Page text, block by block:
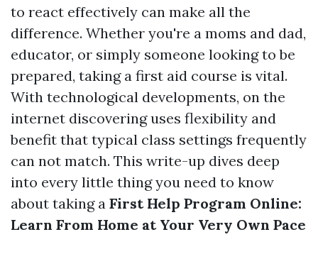
to react effectively can make all the
difference. Whether you're a moms and dad,
educator, or simply someone looking to be
prepared, taking a first aid course is vital.
With technological developments, on the
internet discovering uses flexibility and
benefit that typical class settings frequently
can not match. This write-up dives deep
into every little thing you need to know
about taking a First Help Program Online:
Learn From Home at Your Very Own Pace